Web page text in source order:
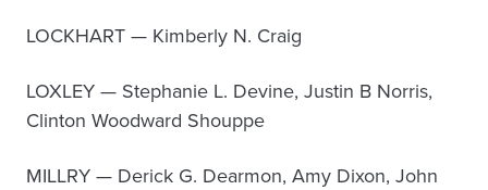
LOCKHART — Kimberly N. Craig
LOXLEY — Stephanie L. Devine, Justin B Norris,
Clinton Woodward Shouppe
MILLRY — Derick G. Dearmon, Amy Dixon, John